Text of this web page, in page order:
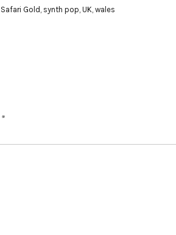
Safari Gold , synth pop, UK, wales
*